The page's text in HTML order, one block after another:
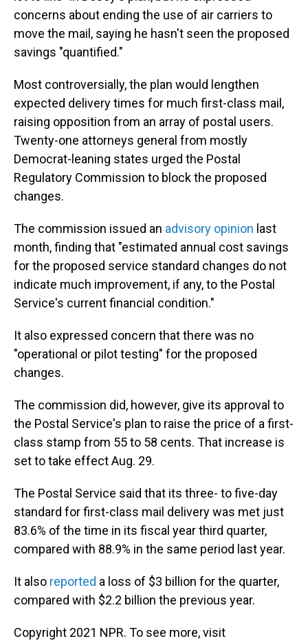
concerns about ending the use of air carriers to
move the mail, saying he hasn't seen the proposed
savings "quantified."
Most controversially, the plan would lengthen
expected delivery times for much first-class mail,
raising opposition from an array of postal users.
Twenty-one attorneys general from mostly
Democrat-leaning states urged the Postal
Regulatory Commission to block the proposed
changes.
The commission issued an advisory opinion last
month, finding that "estimated annual cost savings
for the proposed service standard changes do not
indicate much improvement, if any, to the Postal
Service's current financial condition."
It also expressed concern that there was no
"operational or pilot testing" for the proposed
changes.
The commission did, however, give its approval to
the Postal Service's plan to raise the price of a first-
class stamp from 55 to 58 cents. That increase is
set to take effect Aug. 29.
The Postal Service said that its three- to five-day
standard for first-class mail delivery was met just
83.6% of the time in its fiscal year third quarter,
compared with 88.9% in the same period last year.
It also reported a loss of $3 billion for the quarter,
compared with $2.2 billion the previous year.
Copyright 2021 NPR. To see more, visit